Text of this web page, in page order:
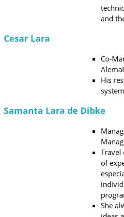
and
Cesar Lara
Co-
His
Samanta Lara de Dibke
Travel
of
She